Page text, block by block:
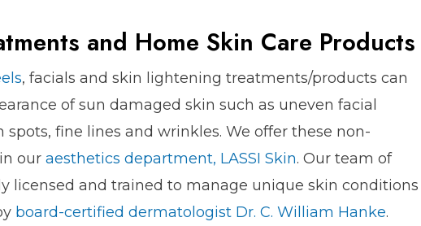
and Home Skin Care Products
, facials and skin lightening treatments/products can
of sun damaged skin such as uneven facial
fine lines and wrinkles. We offer these non-
our aesthetics department, LASSI Skin. Our team of
licensed and trained to manage unique skin conditions
board-certified dermatologist Dr. C. William Hanke.